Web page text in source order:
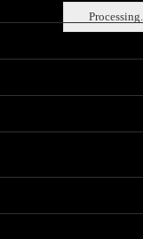
Processing...